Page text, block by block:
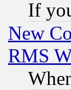
If
New
RMS